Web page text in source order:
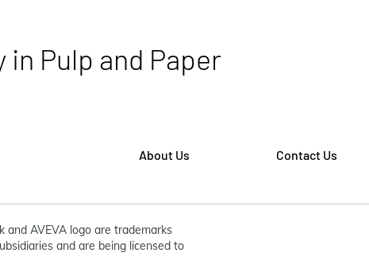
Pulp and Paper
About Us Contact Us
and AVEVA logo are trademarks
and are being licensed to